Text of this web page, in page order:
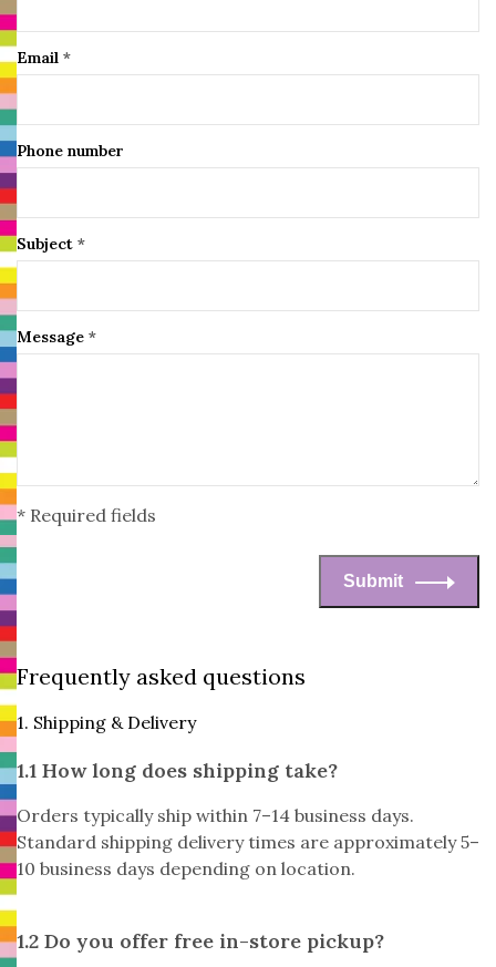
Email *
Phone number
Subject *
Message *
* Required fields
Submit
Frequently asked questions
1. Shipping & Delivery
1.1 How long does shipping take?
Orders typically ship within 7–14 business days.
Standard shipping delivery times are approximately 5–
10 business days depending on location.
1.2 Do you offer free in-store pickup?